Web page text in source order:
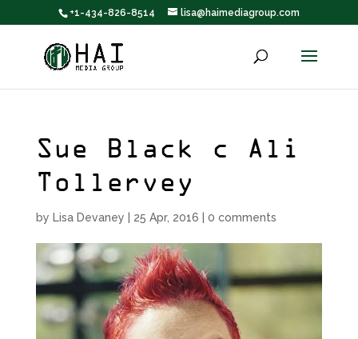
+1-434-826-8514 lisa@haimediagroup.com
Sue Black c Ali
Tollervey
by Lisa Devaney 25 Apr, 2016 0 comments